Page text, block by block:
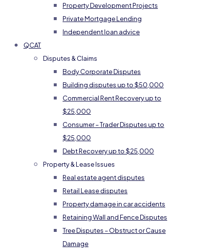
Property Development Projects
Private Mortgage Lending
Independent loan advice
QCAT
Disputes & Claims
Body Corporate Disputes
Building disputes up to $50,000
Commercial Rent Recovery up to
$25,000
Consumer – Trader Disputes up to
$25,000
Debt Recovery up to $25,000
Property & Lease Issues
Real estate agent disputes
Retail Lease disputes
Property damage in car accidents
Retaining Wall and Fence Disputes
Tree Disputes – Obstruct or Cause
Damage